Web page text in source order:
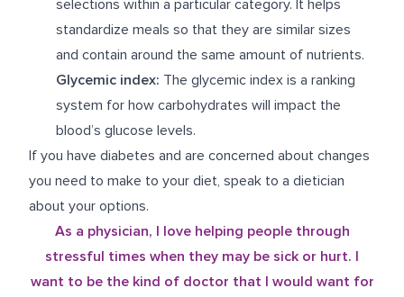
selections within a particular category. It helps
standardize meals so that they are similar sizes
and contain around the same amount of nutrients.
Glycemic index: The glycemic index is a ranking
system for how carbohydrates will impact the
blood’s glucose levels.
If you have diabetes and are concerned about changes
you need to make to your diet, speak to a dietician
about your options.
As a physician, I love helping people through
stressful times when they may be sick or hurt. I
want to be the kind of doctor that I would want for